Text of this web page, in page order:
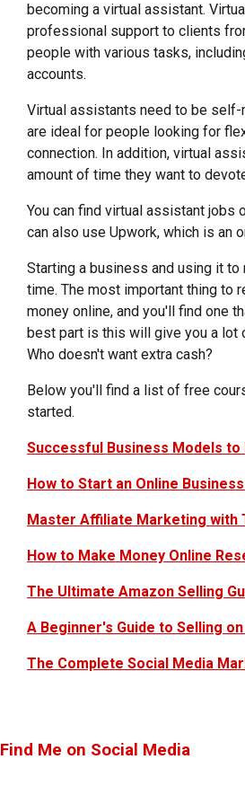
becoming a virtual assistant.
professional support to clients
people with various tasks,
accounts.
Virtual assistants need to be
are ideal for people looking for
connection. In addition, virtual
amount of time they want to
You can find virtual assistant jobs
can also use Upwork, which is an
Starting a business and using it
time. The most important thing to
money online, and you'll find one
best part is this will give you a lot
Who doesn't want extra cash?
Below you'll find a list of free
started.
Successful Business Models to
How to Start an Online
Master Affiliate Marketing with
How to Make Money Online
The Ultimate Amazon Selling
A Beginner's Guide to Selling
The Complete Social Media
Find Me on Social Media